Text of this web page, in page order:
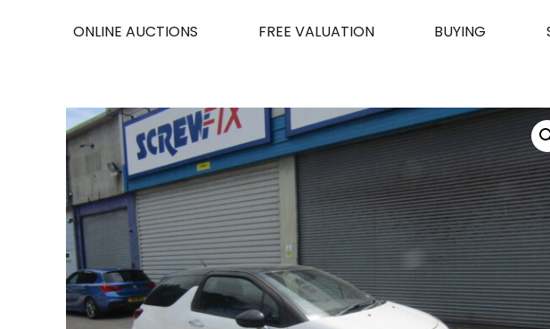
ONLINE AUCTIONS FREE VALUATION BUYING